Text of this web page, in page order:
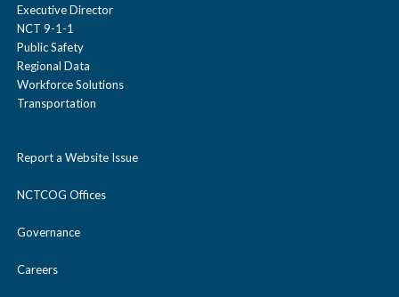
Executive Director
NCT 9-1-1
Public Safety
Regional Data
Workforce Solutions
Transportation
Report a Website Issue
NCTCOG Offices
Governance
Careers